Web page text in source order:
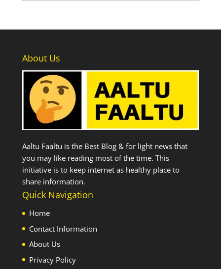
About Us
Aaltu Faaltu is the Best Blog & for light news that
you may like reading most of the time. This
initiative is to keep internet as healthy place to
share information.
Quick Navigation
Home
Contact Information
About Us
Privacy Policy